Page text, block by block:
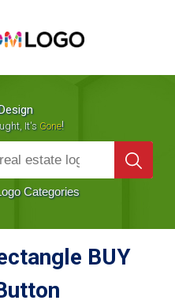
It's Gone!
Categories
BUY